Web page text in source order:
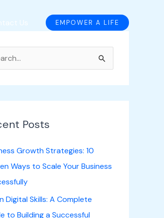
Us EMPOWER A LIFE
Posts
Growth Strategies: 10
Ways to Scale Your Business
Digital Skills: A Complete
to Building a Successful